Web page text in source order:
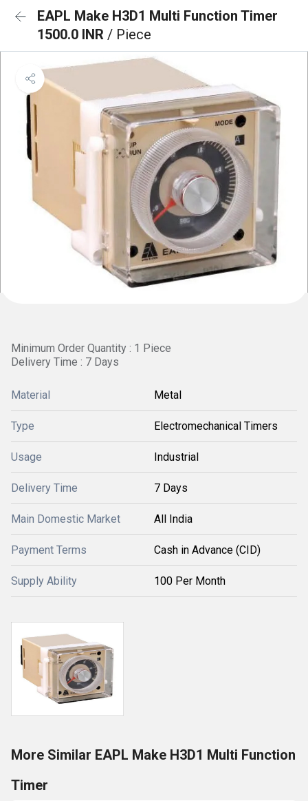
EAPL Make H3D1 Multi Function Timer
1500.0 INR / Piece
Minimum Order Quantity : 1 Piece
Delivery Time : 7 Days
Material Metal
Type Electromechanical Timers
Usage Industrial
Delivery Time 7 Days
Main Domestic Market All India
Payment Terms Cash in Advance (CID)
Supply Ability 100 Per Month
More Similar EAPL Make H3D1 Multi Function
Timer